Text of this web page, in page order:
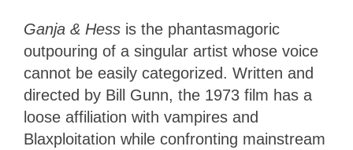
Ganja & Hess is the phantasmagoric
outpouring of a singular artist whose voice
cannot be easily categorized. Written and
directed by Bill Gunn, the 1973 film has a
loose affiliation with vampires and
Blaxploitation while confronting mainstream